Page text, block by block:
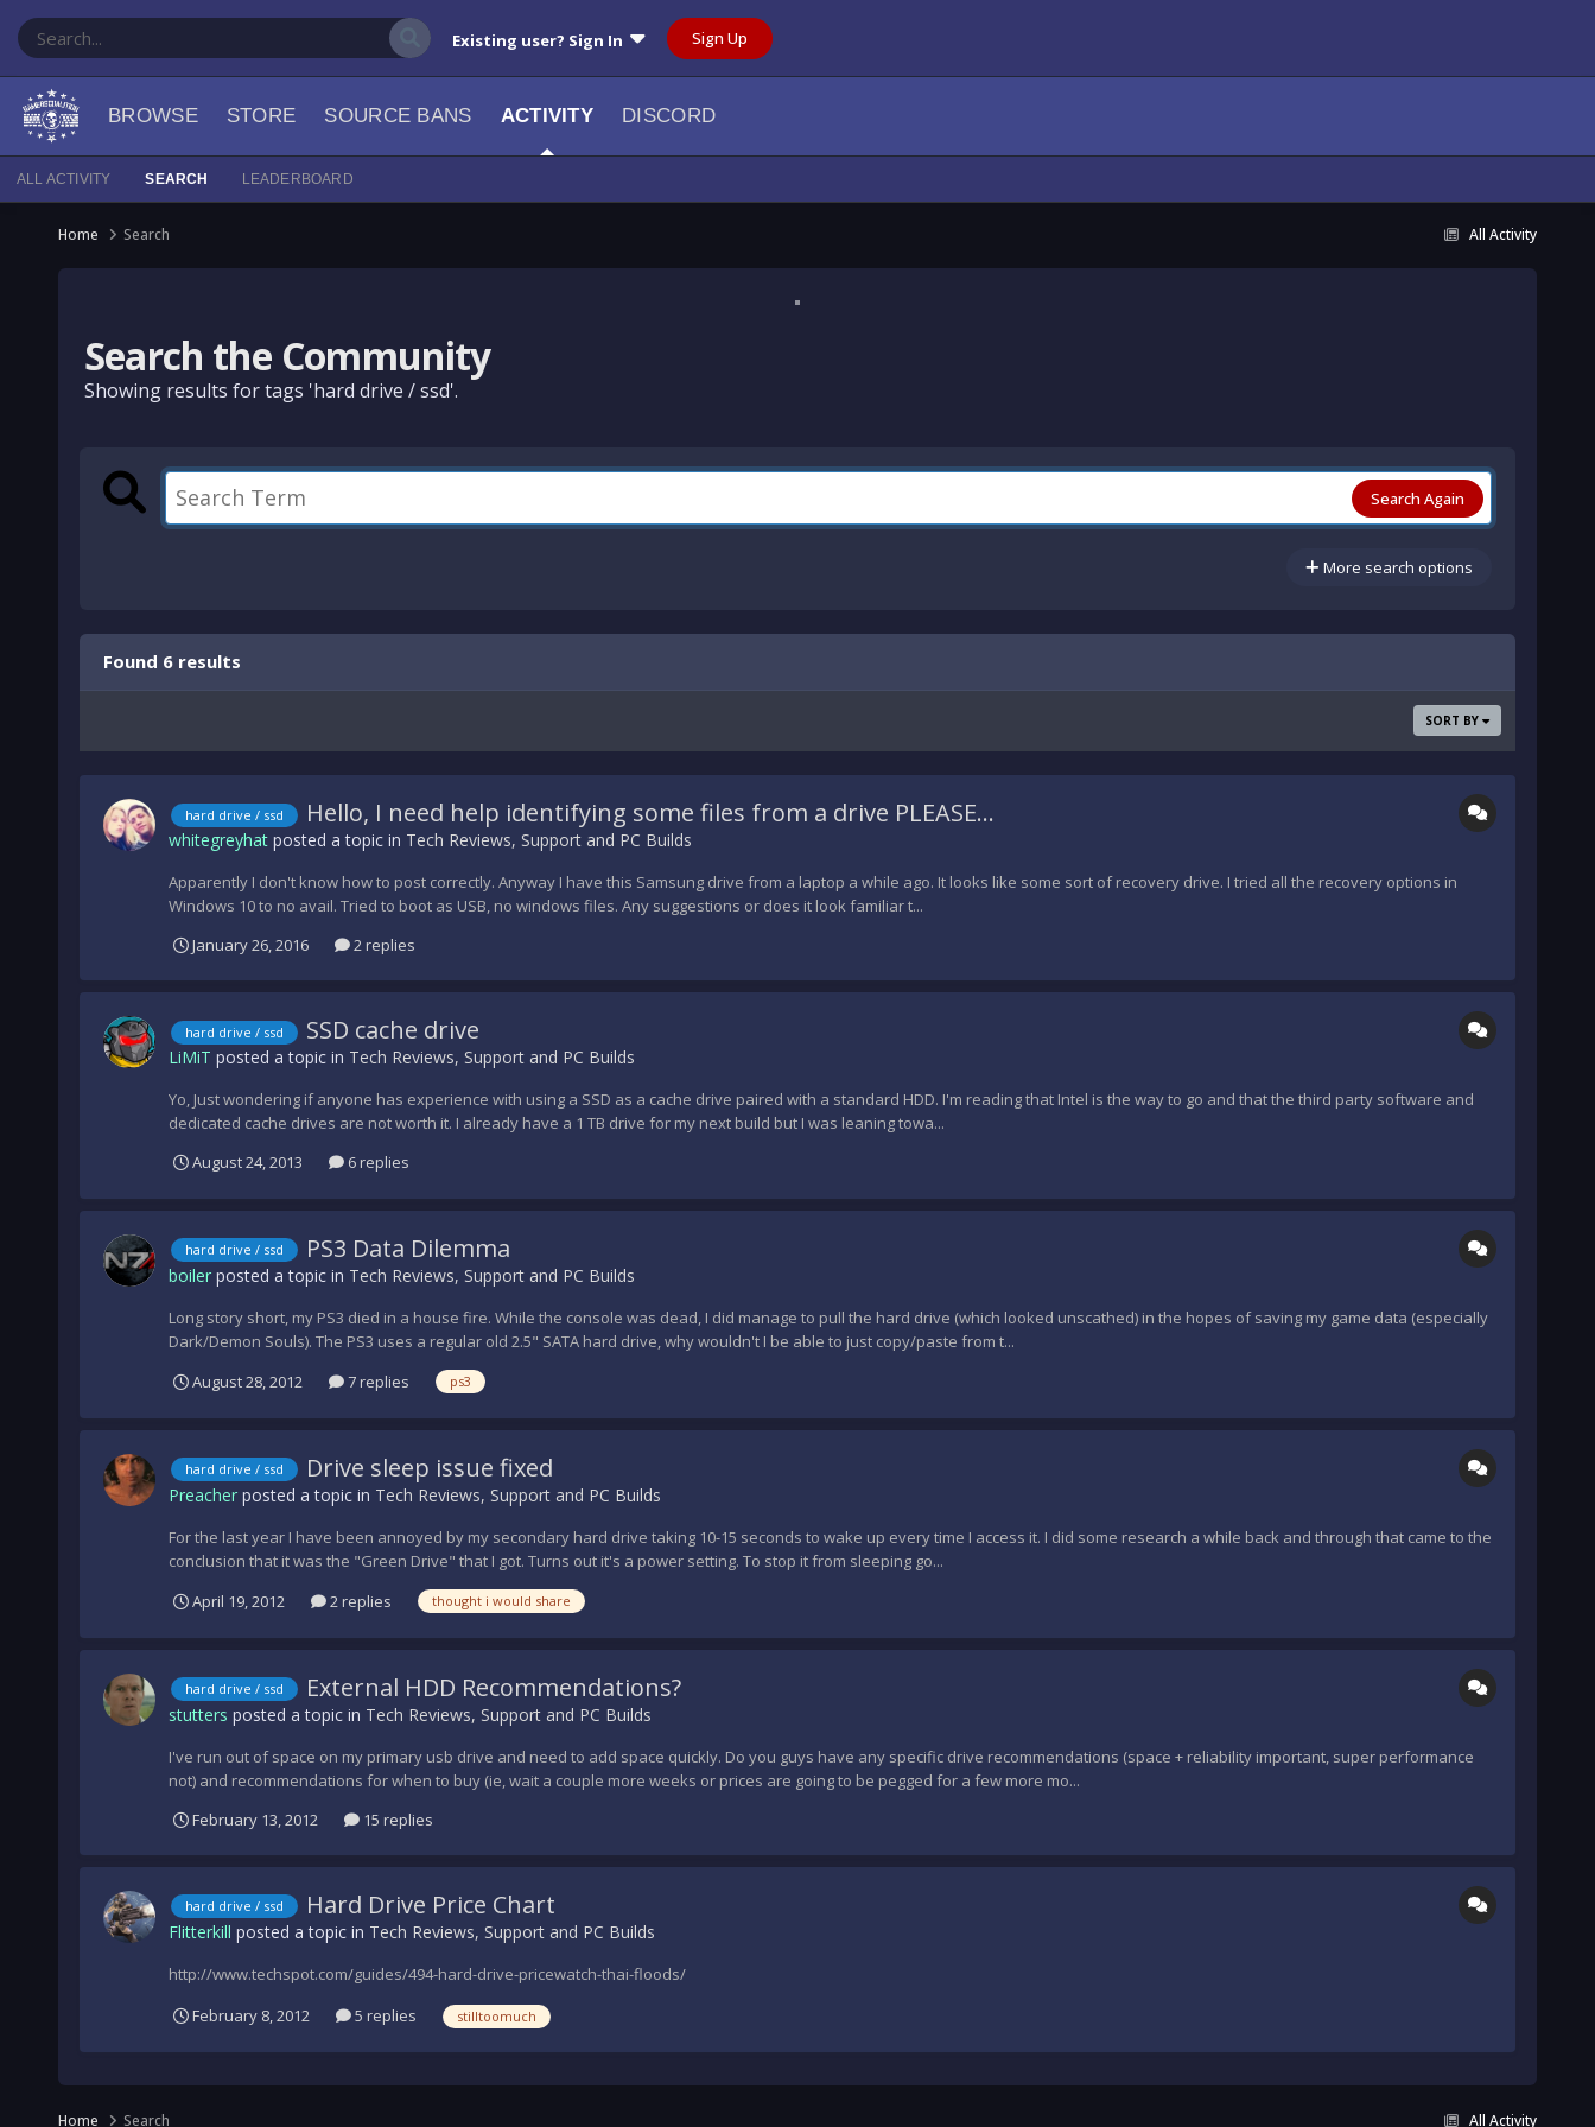
Existing user? Sign In Sign Up
BROWSE STORE SOURCE BANS ACTIVITY
ALL ACTIVITY SEARCH LEADERBOARD
DISCORD
All Activity
Home Search
Search the Community
Showing results for tags 'hard drive / ssd'.
Search Again
More search options
Found 6 results
SORT BY
hard drive / ssd Hello, I need help identifying some files from a drive PLEASE...
whitegreyhatposted a topic in Tech Reviews, Support and PC Builds
Apparently I don't know how to post correctly. Anyway I have this Samsung drive from a laptop a while ago. It looks like some sort of recovery drive. I tried all the recovery options in
Windows 10 to no avail. Tried to boot as USB, no windows files. Any suggestions or does it look familiar t...
January 26, 2016
2 replies
hard drive / ssd SSD cache drive
LiMiT posted a topic in Tech Reviews, Support and PC Builds
Yo, Just wondering if anyone has experience with using a SSD as a cache drive paired with a standard HDD. I'm reading that Intel is the way to go and that the third party software and
dedicated cache drives are not worth it. I already have a 1 TB drive for my next build but I was leaning towa...
August 24, 2013
6 replies
hard drive / ssd PS3 Data Dilemma
boilerposted a topic in Tech Reviews, Support and PC Builds
Long story short, my PS3 died in a house fire. While the console was dead, I did manage to pull the hard drive (which looked unscathed) in the hopes of saving my game data (especially
Dark/Demon Souls). The PS3 uses a regular old 2.5" SATA hard drive, why wouldn't I be able to just copy/paste from t...
August 28, 2012
7 replies ps3
hard drive / ssd Drive sleep issue fixed
Preacherposted a topic in Tech Reviews, Support and PC Builds
For the last year I have been annoyed by my secondary hard drive taking 10-15 seconds to wake up every time I access it. I did some research a while back and through that came to the
conclusion that it was the "Green Drive" that I got. Turns out it's a power setting. To stop it from sleeping go...
April 19, 2012
2 replies thought i would share
hard drive / ssd External HDD Recommendations?
stutters posted a topic in Tech Reviews, Support and PC Builds
I've run out of space on my primary usb drive and need to add space quickly. Do you guys have any specific drive recommendations (space + reliability important, super performance
not) and recommendations for when to buy (ie, wait a couple more weeks or prices are going to be pegged for a few more mo...
February 13, 2012
15 replies
hard drive / ssd Hard Drive Price Chart
Flitterkill posted a topic in Tech Reviews, Support and PC Builds
http://www.techspot.com/guides/494-hard-drive-pricewatch-thai-floods/
February 8, 2012
5 replies stilltoomuch
All Activity
Home Search